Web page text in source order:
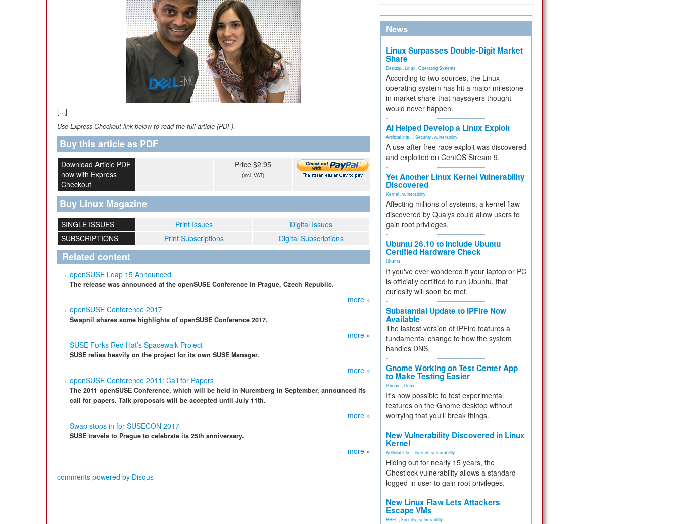
[...]
Use Express-Checkout link below to read the full article (PDF).
Buy this article as PDF
Download Article PDF
now with Express
Checkout
Price $2.95
(incl. VAT)
Buy Linux Magazine
SINGLE ISSUES Print Issues
Digital Issues
SUBSCRIPTIONS
Print Subscriptions Digital Subscriptions
Related content
openSUSE Leap 15 Announced
The release was announced at the openSUSE Conference in Prague, Czech Republic.
more »
openSUSE Conference 2017
Swapnil shares some highlights of openSUSE Conference 2017.
more »
SUSE Forks Red Hat’s Spacewalk Project
SUSE relies heavily on the project for its own SUSE Manager.
more »
openSUSE Conference 2011: Call for Papers
The 2011 openSUSE Conference, which will be held in Nuremberg in September, announced its
call for papers. Talk proposals will be accepted until July 11th.
more »
Swap stops in for SUSECON 2017
SUSE travels to Prague to celebrate its 25th anniversary.
more »
comments powered by Disqus
News
Linux Surpasses Double-Digit Market
Share
Desktop Linux Operating Systems
According to two sources, the Linux
operating system has hit a major milestone
in market share that naysayers thought
would never happen.
AI Helped Develop a Linux Exploit
Artificial Inte... Security vulnerability
A use-after-free race exploit was discovered
and exploited on CentOS Stream 9.
Yet Another Linux Kernel Vulnerability
Discovered
Kernel vulnerability
Affecting millions of systems, a kernel flaw
discovered by Qualys could allow users to
gain root privileges.
Ubuntu 26.10 to Include Ubuntu
Certified Hardware Check
Ubuntu
If you've ever wondered if your laptop or PC
is officially certified to run Ubuntu, that
curiosity will soon be met.
Substantial Update to IPFire Now
Available
The lastest version of IPFire features a
fundamental change to how the system
handles DNS.
Gnome Working on Test Center App
to Make Testing Easier
Gnome Linux
It's now possible to test experimental
features on the Gnome desktop without
worrying that you'll break things.
New Vulnerability Discovered in Linux
Kernel
Artificial Inte... Kernel vulnerability
Hiding out for nearly 15 years, the
Ghostlock vulnerability allows a standard
logged-in user to gain root privileges.
New Linux Flaw Lets Attackers
Escape VMs
RHEL Security vulnerability